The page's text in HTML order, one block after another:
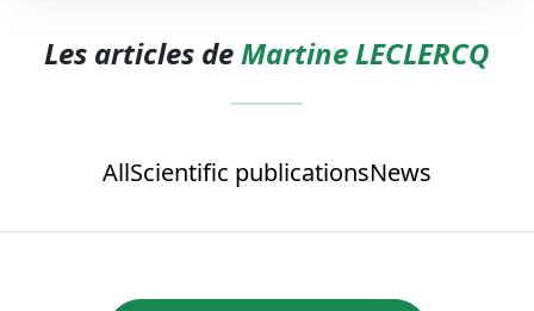
Les articles deMartine LECLERCQ
AllScientific publicationsNews